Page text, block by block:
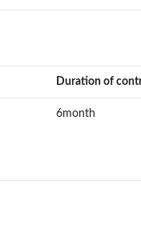
Duration of
6month